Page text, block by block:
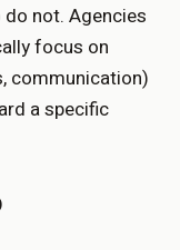
not. Agencies
focus on
communication)
a specific